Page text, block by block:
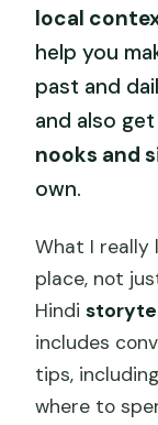
local
help you
past and
and also
nooks and
own.
What I really
place, not
Hindi
includes
tips,
where to